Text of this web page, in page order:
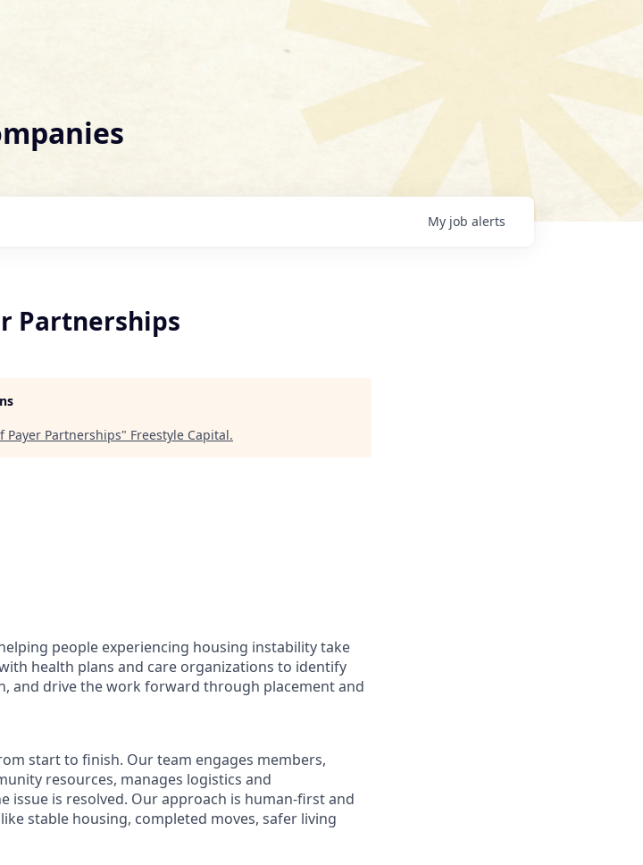
My job alerts
Partnerships
Payer Partnerships" Freestyle Capital.
people experiencing housing instability take
health plans and care organizations to identify
and drive the work forward through placement and
start to finish. Our team engages members,
resources, manages logistics and
issue is resolved. Our approach is human-first and
stable housing, completed moves, safer living